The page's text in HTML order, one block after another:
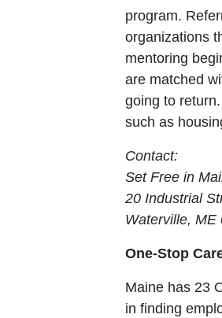
program.
organizations
mentoring
are matched
going to
such as
Contact:
Set Free in
20 Industrial
Waterville, ME
One-Stop
Maine has 23
in finding